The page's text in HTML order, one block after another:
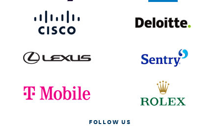
FOLLOW US